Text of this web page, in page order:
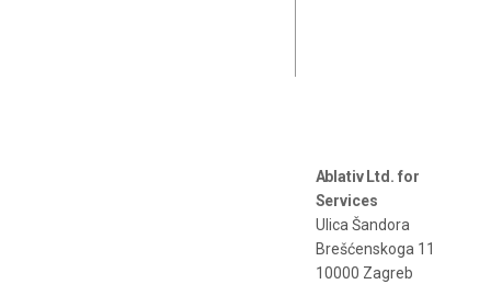
Ablativ Ltd. for
Services
Ulica Šandora
Brešćenskoga 11
10000 Zagreb